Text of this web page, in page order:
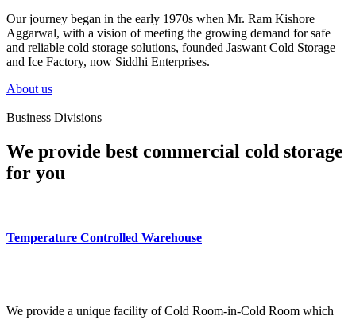
Our journey began in the early 1970s when Mr. Ram Kishore
Aggarwal, with a vision of meeting the growing demand for safe
and reliable cold storage solutions, founded Jaswant Cold Storage
and Ice Factory, now Siddhi Enterprises.
About us
Business Divisions
We provide best commercial cold storage
for you
Temperature Controlled Warehouse
We provide a unique facility of Cold Room-in-Cold Room which